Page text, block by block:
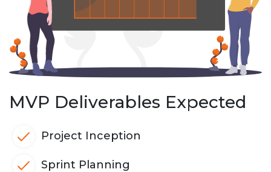
MVP Deliverables Expected
Project Inception
Sprint Planning